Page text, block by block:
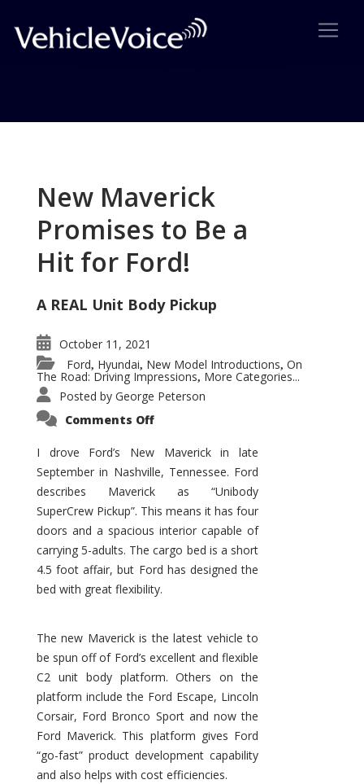
New Maverick
Promises to Be a
Hit for Ford!
A REAL Unit Body Pickup
October 11, 2021
Ford, Hyundai, New Model Introductions, On
The Road: Driving Impressions, More Categories...
Posted by George Peterson
Comments Offon
Promises
to
Be
Hit
for
Ford!
I drove Ford’s New Maverick in late
September in Nashville, Tennessee. Ford
describes Maverick as “Unibody
SuperCrew Pickup”. This means it has four
doors and a spacious interior capable of
carrying 5-adults. The cargo bed is a short
4.5 foot affair, but Ford has designed the
bed with great flexibility.
The new Maverick is the latest vehicle to
be spun off of Ford’s excellent and flexible
C2 unit body platform. Others on the
platform include the Ford Escape, Lincoln
Corsair, Ford Bronco Sport and now the
Ford Maverick. This platform gives Ford
“go-fast” product development capability
and also helps with cost efficiencies.